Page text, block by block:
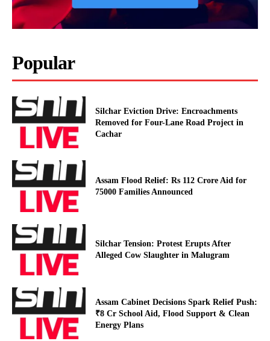
Popular
Silchar Eviction Drive: Encroachments
Removed for Four-Lane Road Project in
Cachar
Assam Flood Relief: Rs 112 Crore Aid for
75000 Families Announced
Silchar Tension: Protest Erupts After
Alleged Cow Slaughter in Malugram
Assam Cabinet Decisions Spark Relief Push:
₹8 Cr School Aid, Flood Support & Clean
Energy Plans